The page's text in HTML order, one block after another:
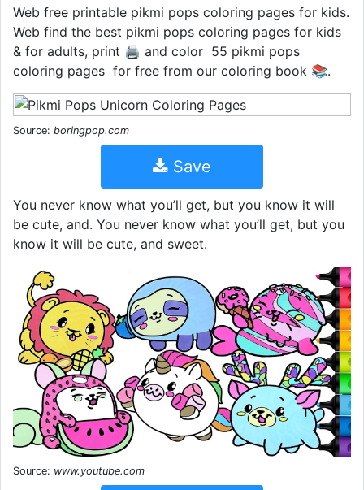
Web free printable pikmi pops coloring pages for kids.
Web find the best pikmi pops coloring pages for kids
& for adults, print 🖨️ and color ️ 55 pikmi pops
coloring pages ️ for free from our coloring book 📚.
Source: boringpop.com
Save
You never know what you’ll get, but you know it will
be cute, and. You never know what you’ll get, but you
know it will be cute, and sweet.
Source: www.youtube.com